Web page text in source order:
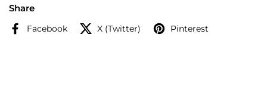
Share
Facebook X (Twitter) Pinterest